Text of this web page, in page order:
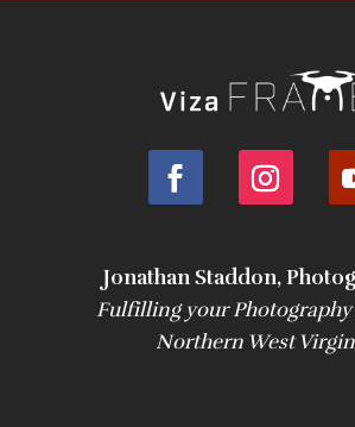
Jonathan Staddon,
Fulfilling your
Northern West